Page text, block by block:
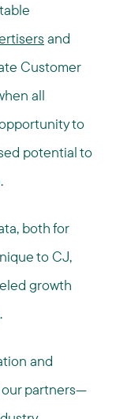
and
Customer
all
to
potential to
both for
to CJ,
growth
and
partners—